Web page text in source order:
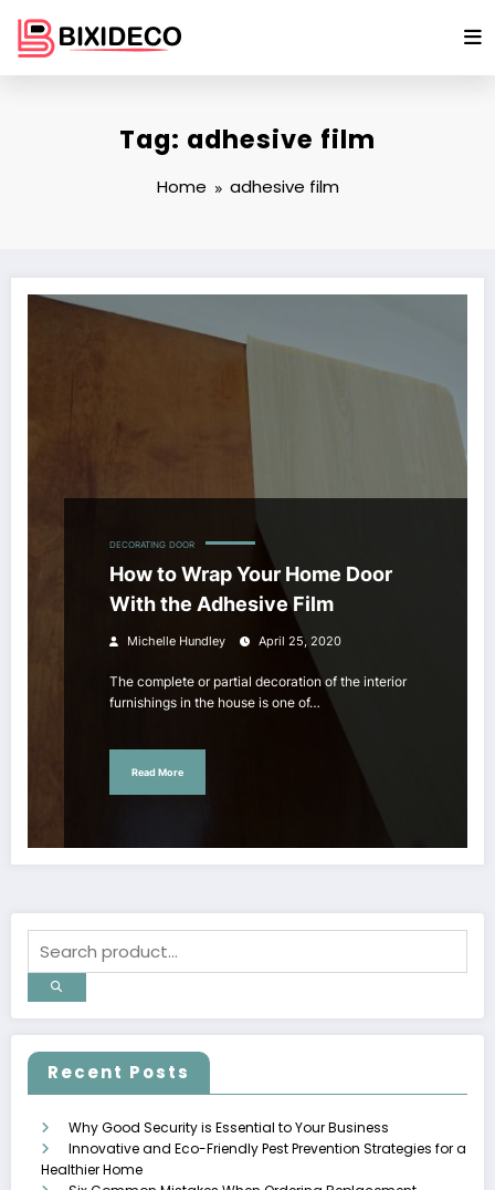
content
Tag: adhesive film
Home adhesive film
DECORATING DOOR
How to Wrap Your Home Door
With the Adhesive Film
Michelle Hundley April 25, 2020
The complete or partial decoration of the interior
furnishings in the house is one of…
Read More
Recent Posts
Why Good Security is Essential to Your Business
Innovative and Eco-Friendly Pest Prevention Strategies for a
Healthier Home